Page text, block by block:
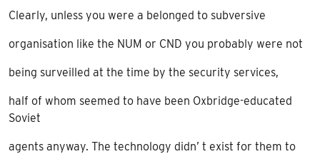
Clearly, unless you were a belonged to subversive
organisation like the NUM or CND you probably were not
being surveilled at the time by the security services,
half of whom seemed to have been Oxbridge-educated
Soviet
agents anyway. The technology didn’ t exist for them to